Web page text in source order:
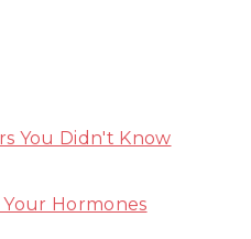
You Didn't Know
Hormones